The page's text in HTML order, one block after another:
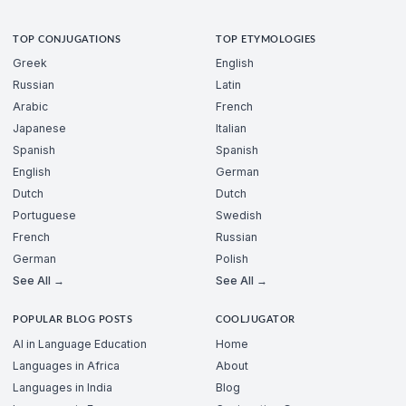
TOP CONJUGATIONS
Greek
Russian
Arabic
Japanese
Spanish
English
Dutch
Portuguese
French
German
See All →
TOP ETYMOLOGIES
English
Latin
French
Italian
Spanish
German
Dutch
Swedish
Russian
Polish
See All →
POPULAR BLOG POSTS
AI in Language Education
Languages in Africa
Languages in India
COOLJUGATOR
Home
About
Blog